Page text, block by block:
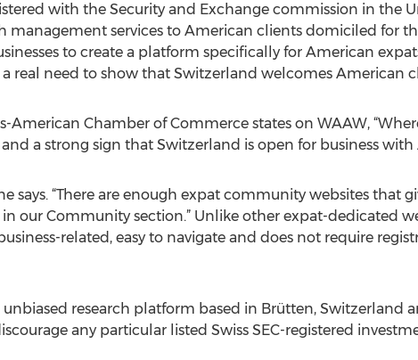
with the Security and Exchange commission in the
services to American clients domiciled for
to create a platform specifically for American
real need to show that Switzerland welcomes American
American Chamber of Commerce states on WAAW,
a strong sign that Switzerland is open for business with
says. “There are enough expat community websites that
our Community section.” Unlike other expat-dedicated
related, easy to navigate and does not require
research platform based in Brütten, Switzerland
any particular listed Swiss SEC-registered